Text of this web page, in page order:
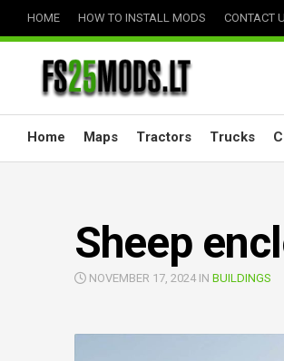
HOME HOW TO INSTALL MODS CONTACT
Home Maps Tractors Trucks
Sheep
NOVEMBER 17, 2024 IN BUILDINGS